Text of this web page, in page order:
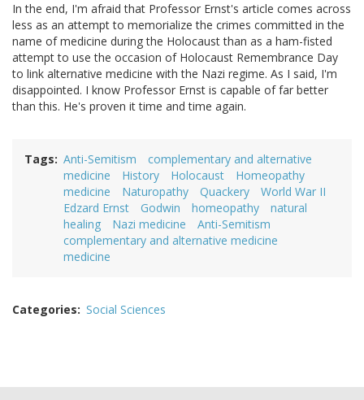
In the end, I'm afraid that Professor Ernst's article comes across
less as an attempt to memorialize the crimes committed in the
name of medicine during the Holocaust than as a ham-fisted
attempt to use the occasion of Holocaust Remembrance Day
to link alternative medicine with the Nazi regime. As I said, I'm
disappointed. I know Professor Ernst is capable of far better
than this. He's proven it time and time again.
Tags Anti-Semitism
complementary and alternative
medicine
History Holocaust
Homeopathy
medicine
Naturopathy Quackery
World War II
Edzard Ernst
Godwin homeopathy
natural
healing
Nazi medicine
Anti-Semitism
complementary and alternative medicine
medicine
Categories Social Sciences